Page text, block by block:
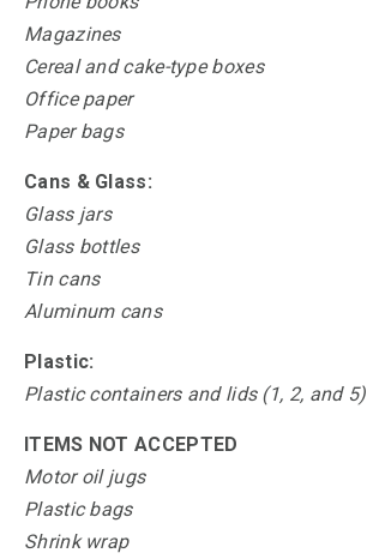
Magazines
Cereal and cake-type boxes
Office paper
Paper bags
Cans & Glass:
Glass jars
Glass bottles
Tin cans
Aluminum cans
Plastic:
Plastic containers and lids (1, 2, and 5)
ITEMS NOT ACCEPTED
Motor oil jugs
Plastic bags
Shrink wrap